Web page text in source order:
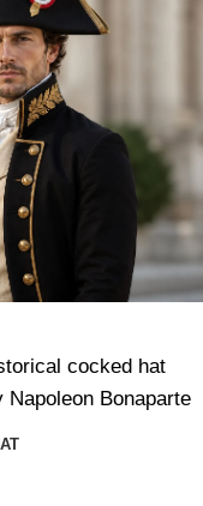
cocked hat
Bonaparte